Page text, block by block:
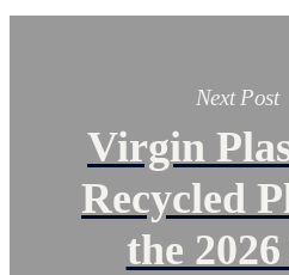
Next Post
Virgin
Recycled
the